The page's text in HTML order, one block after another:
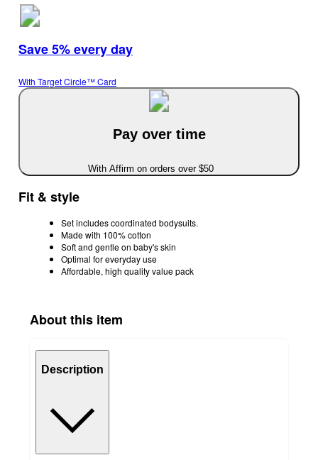
Save 5% every day
With Target Circle™ Card
Pay over time
With Affirm on orders over $50
Fit & style
Set includes coordinated bodysuits.
Made with 100% cotton
Soft and gentle on baby's skin
Optimal for everyday use
Affordable, high quality value pack
About this item
Description